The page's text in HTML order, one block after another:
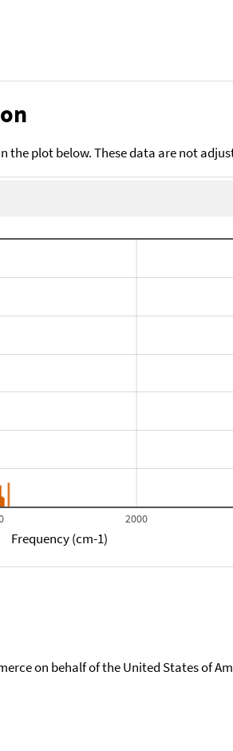
plot below. These data are not
2000
Frequency (cm-1)
on behalf of the United States of